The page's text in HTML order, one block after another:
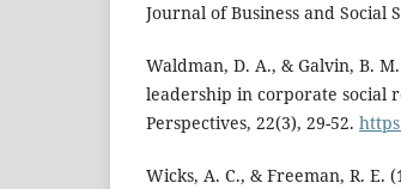
Journal of Business and Social
Waldman, D. A., & Galvin, B.
leadership in corporate social
Perspectives, 22(3), 29-52.
Wicks, A. C., & Freeman, R. E.